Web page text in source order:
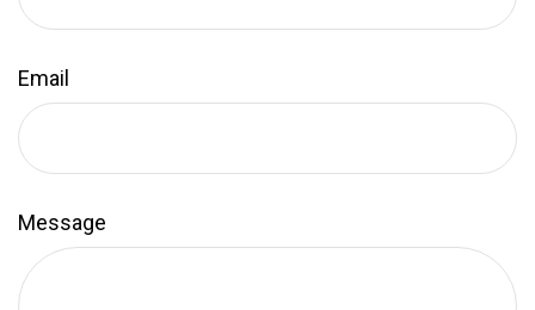
Email
Message